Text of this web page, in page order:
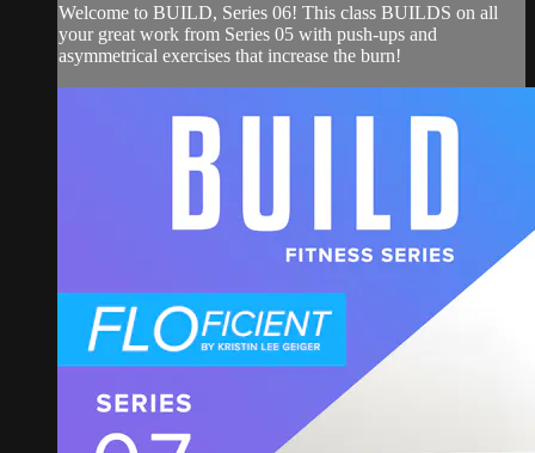
Welcome to BUILD, Series 06! This class BUILDS on all
your great work from Series 05 with push-ups and
asymmetrical exercises that increase the burn!